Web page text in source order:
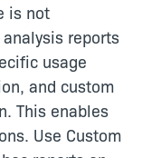
is not
reports
usage
and custom
This enables
Use Custom